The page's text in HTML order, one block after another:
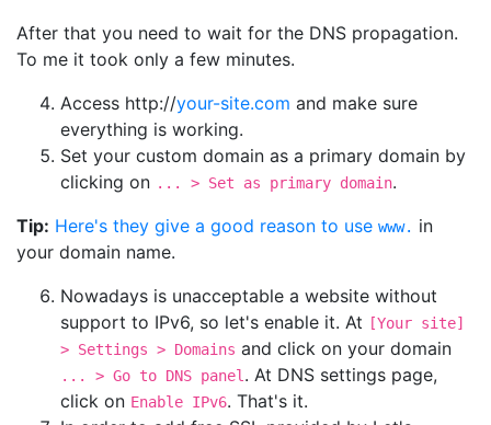
After that you need to wait for the DNS propagation.
To me it took only a few minutes.
Access http://your-site.com and make sure
everything is working.
Set your custom domain as a primary domain by
clicking on ... > Set as primary domain.
Tip: Here's they give a good reason to use www. in
your domain name.
Nowadays is unacceptable a website without
support to IPv6, so let's enable it. At
[Your site]
> Settings > Domains and click on your domain
... > Go to DNS panel . At DNS settings page,
click on Enable IPv6. That's it.